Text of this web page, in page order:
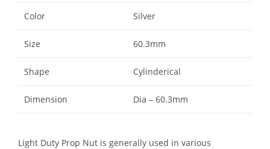
Color Silver
Size 60.3mm
Shape Cylinderical
Dimension Dia – 60.3mm
Light Duty Prop Nut is generally used in various